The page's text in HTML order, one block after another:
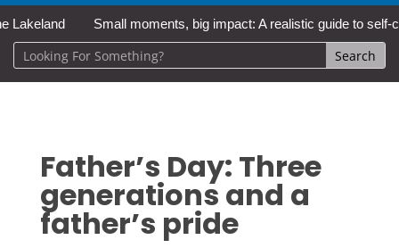
Small moments, big impact: A realistic guide to self-care
Father’s Day: Three
generations and a
father’s pride